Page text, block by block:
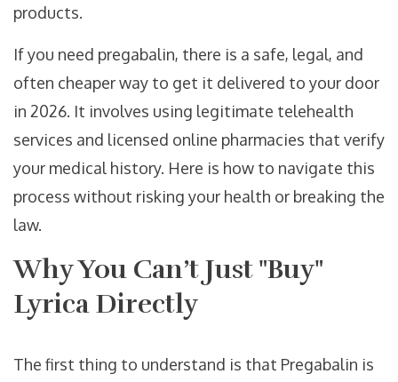
products.
If you need pregabalin, there is a safe, legal, and
often cheaper way to get it delivered to your door
in 2026. It involves using legitimate telehealth
services and licensed online pharmacies that verify
your medical history. Here is how to navigate this
process without risking your health or breaking the
law.
Why You Can’t Just "Buy"
Lyrica Directly
The first thing to understand is that Pregabalin is